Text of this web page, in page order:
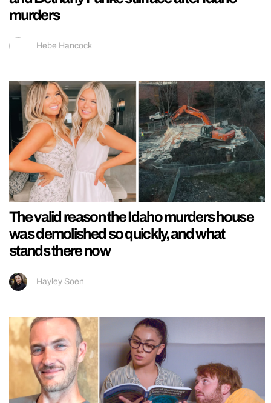
murders
Hebe Hancock
The valid reason the Idaho murders house
was demolished so quickly, and what
stands there now
Hayley Soen